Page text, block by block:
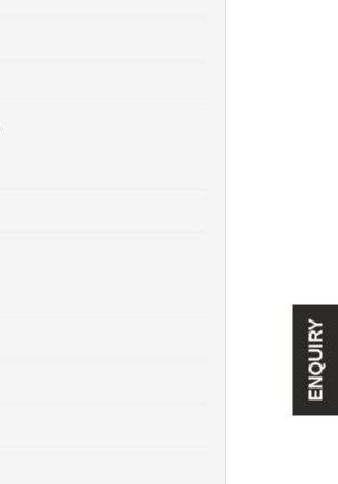
ENQUIRY